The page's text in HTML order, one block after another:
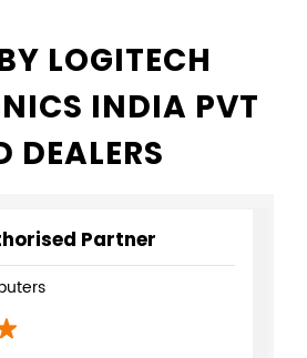
LOGITECH
INDIA PVT
DEALERS
Partner